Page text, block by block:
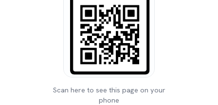
Scan here to see this page on your
phone